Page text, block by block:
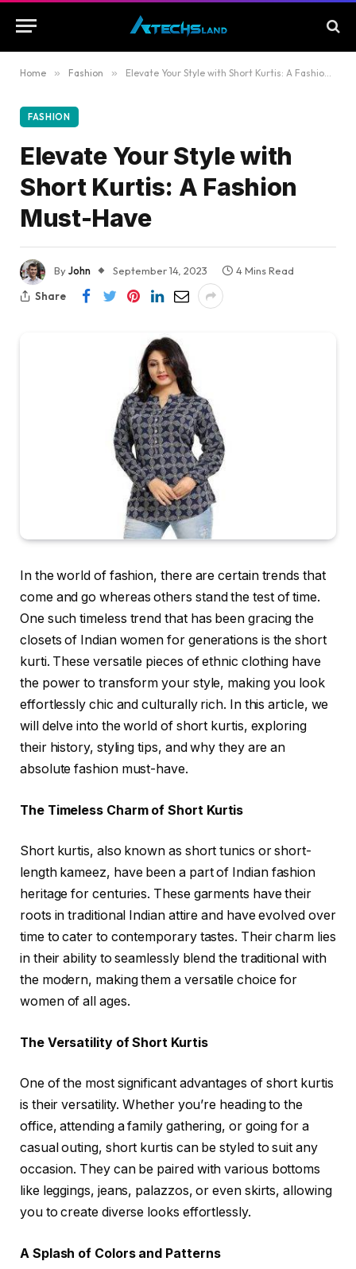
Home » Fashion » Elevate Your Style with Short Kurtis: A Fashion Must-Have
FASHION
Elevate Your Style with
Short Kurtis: A Fashion
Must-Have
ByJohn September 14, 2023
4 Mins Read
Share
In the world of fashion, there are certain trends that
come and go whereas others stand the test of time.
One such timeless trend that has been gracing the
closets of Indian women for generations is the short
kurti. These versatile pieces of ethnic clothing have
the power to transform your style, making you look
effortlessly chic and culturally rich. In this article, we
will delve into the world of short kurtis, exploring
their history, styling tips, and why they are an
absolute fashion must-have.
The Timeless Charm of Short Kurtis
Short kurtis, also known as short tunics or short-
length kameez, have been a part of Indian fashion
heritage for centuries. These garments have their
roots in traditional Indian attire and have evolved over
time to cater to contemporary tastes. Their charm lies
in their ability to seamlessly blend the traditional with
the modern, making them a versatile choice for
women of all ages.
The Versatility of Short Kurtis
One of the most significant advantages of short kurtis
is their versatility. Whether you’re heading to the
office, attending a family gathering, or going for a
casual outing, short kurtis can be styled to suit any
occasion. They can be paired with various bottoms
like leggings, jeans, palazzos, or even skirts, allowing
you to create diverse looks effortlessly.
A Splash of Colors and Patterns